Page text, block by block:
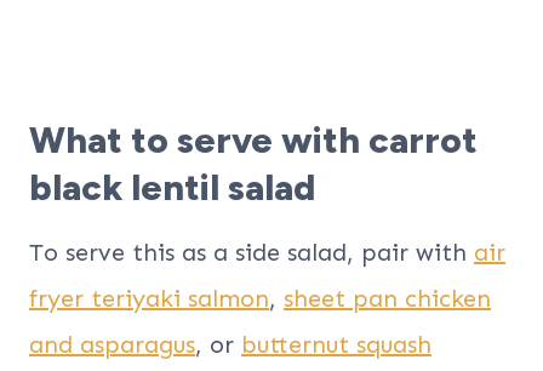
What to serve with carrot
black lentil salad
To serve this as a side salad, pair with air
fryer teriyaki salmon, sheet pan chicken
and asparagus, or butternut squash